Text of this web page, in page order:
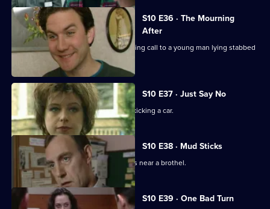
S10 E36 · The Mourning
After
PC Stamp and PC Hollis attend a morning call to a young man lying stabbed
on the common.
S10 E37 · Just Say No
Ch Insp Conway catches a young girl kicking a car.
S10 E38 · Mud Sticks
A woman is found beaten unconscious near a brothel.
S10 E39 · One Bad Turn